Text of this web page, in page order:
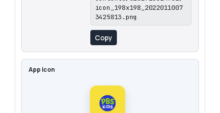
icon_198x198_2022011007
3425813.png
Copy